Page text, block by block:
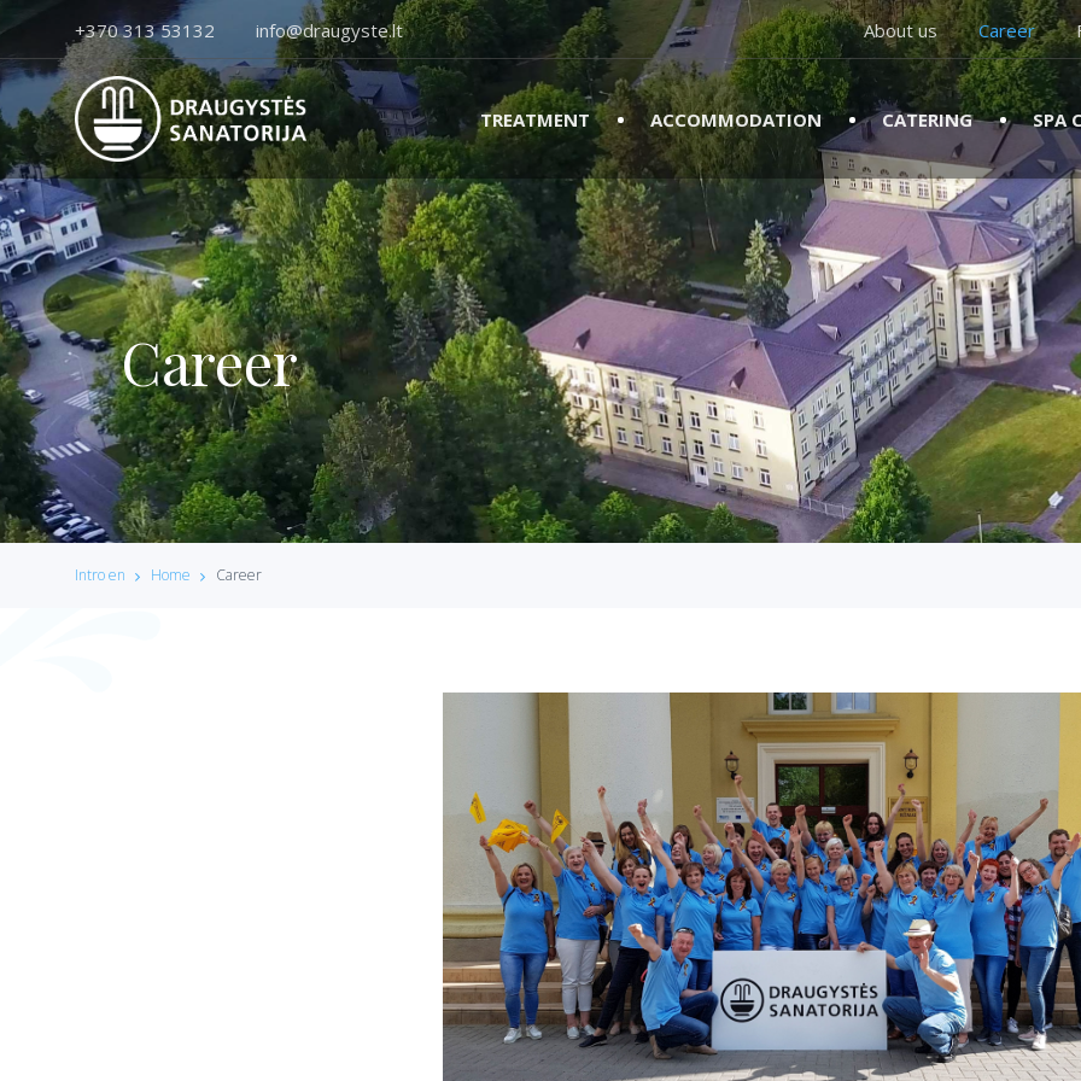
+370 313 53132 info@draugyste.lt About us Career
TREATMENT ACCOMMODATION CATERING SPA
Career
Intro en Home Career